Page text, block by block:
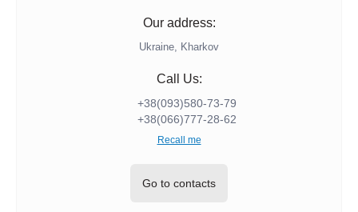
Our address:
Ukraine, Kharkov
Call Us:
+38(093)580-73-79
+38(066)777-28-62
Recall me
Go to contacts